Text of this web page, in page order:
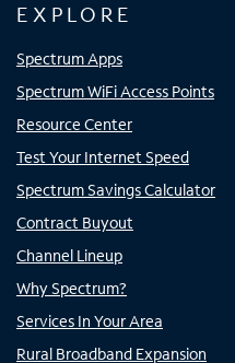
EXPLORE
Spectrum Apps
Spectrum WiFi Access Points
Resource Center
Test Your Internet Speed
Spectrum Savings Calculator
Contract Buyout
Channel Lineup
Why Spectrum?
Services In Your Area
Rural Broadband Expansion